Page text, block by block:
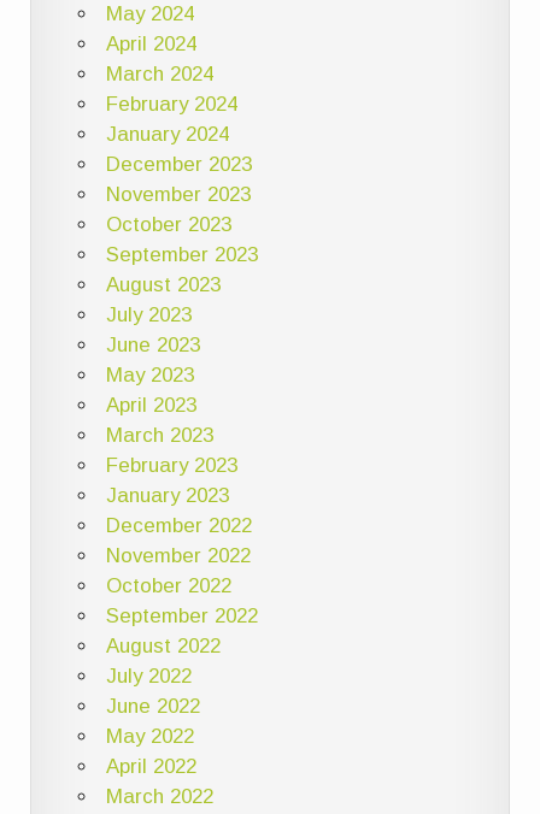
May 2024
April 2024
March 2024
February 2024
January 2024
December 2023
November 2023
October 2023
September 2023
August 2023
July 2023
June 2023
May 2023
April 2023
March 2023
February 2023
January 2023
December 2022
November 2022
October 2022
September 2022
August 2022
July 2022
June 2022
May 2022
April 2022
March 2022